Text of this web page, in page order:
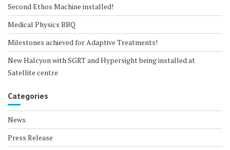
Second Ethos Machine installed!
Medical Physics BBQ
Milestones achieved for Adaptive Treatments!
New Halcyon with SGRT and Hypersight being installed at
Satellite centre
Categories
News
Press Release